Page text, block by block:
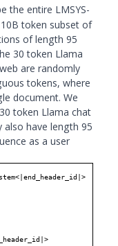
the entire LMSYS-
token subset of
of length 95
30 token Llama
are randomly
tokens, where
document. We
token Llama chat
have length 95
as a user